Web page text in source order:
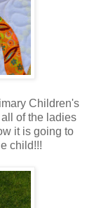
Children's
of the ladies
it is going to
child!!!